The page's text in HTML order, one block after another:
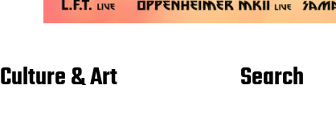
Culture & Art
Search